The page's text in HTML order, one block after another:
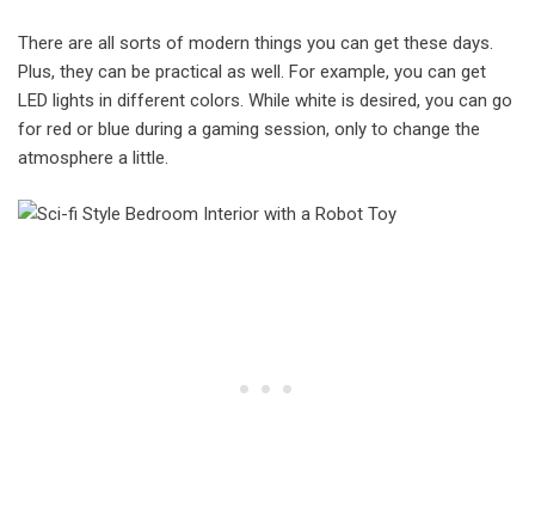
There are all sorts of modern things you can get these days.
Plus, they can be practical as well. For example, you can get
LED lights in different colors. While white is desired, you can go
for red or blue during a gaming session, only to change the
atmosphere a little.